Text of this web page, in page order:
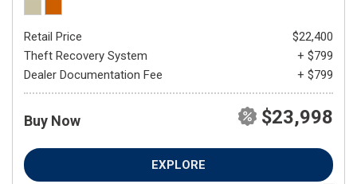
Retail Price
$22,400
Theft Recovery System
+ $799
Dealer Documentation Fee
+ $799
Buy Now $23,998
EXPLORE